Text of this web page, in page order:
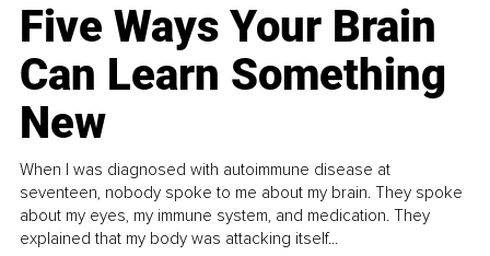
Five Ways Your Brain
Can Learn Something
New
When I was diagnosed with autoimmune disease at
seventeen, nobody spoke to me about my brain. They spoke
about my eyes, my immune system, and medication. They
explained that my body was attacking itself...